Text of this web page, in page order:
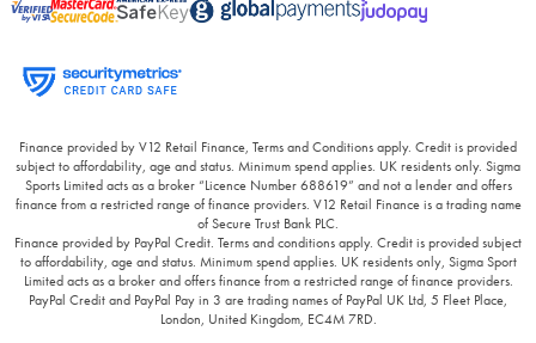
Finance provided by V12 Retail Finance, Terms and Conditions apply. Credit is provided
subject to affordability, age and status. Minimum spend applies. UK residents only. Sigma
Sports Limited acts as a broker “Licence Number 688619” and not a lender and offers
finance from a restricted range of finance providers. V12 Retail Finance is a trading name
of Secure Trust Bank PLC.
Finance provided by PayPal Credit. Terms and conditions apply. Credit is provided subject
to affordability, age and status. Minimum spend applies. UK residents only, Sigma Sport
Limited acts as a broker and offers finance from a restricted range of finance providers.
PayPal Credit and PayPal Pay in 3 are trading names of PayPal UK Ltd, 5 Fleet Place,
London, United Kingdom, EC4M 7RD.